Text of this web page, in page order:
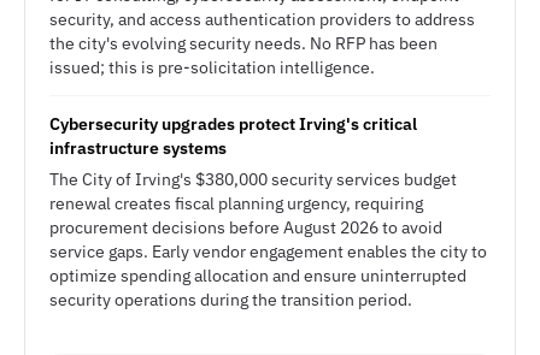
security, and access authentication providers to address
the city's evolving security needs. No RFP has been
issued; this is pre-solicitation intelligence.
Cybersecurity upgrades protect Irving's critical
infrastructure systems
The City of Irving's $380,000 security services budget
renewal creates fiscal planning urgency, requiring
procurement decisions before August 2026 to avoid
service gaps. Early vendor engagement enables the city to
optimize spending allocation and ensure uninterrupted
security operations during the transition period.